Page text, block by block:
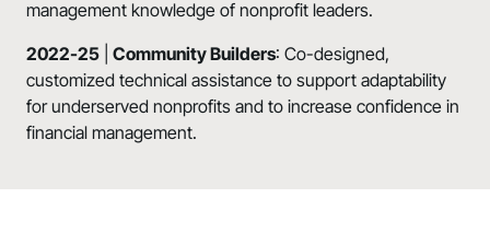
management knowledge of nonprofit leaders.
2022-25 Community Builders: Co-designed,
customized technical assistance to support adaptability
for underserved nonprofits and to increase confidence in
financial management.